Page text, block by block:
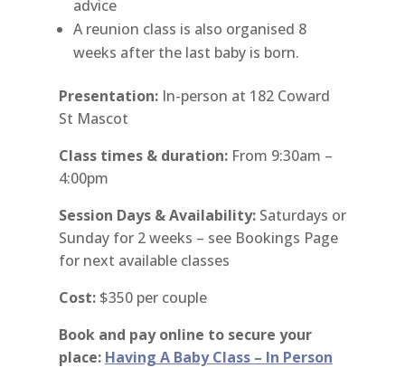
advice
A reunion class is also organised 8
weeks after the last baby is born.
Presentation: In-person at 182 Coward
St Mascot
Class times & duration: From 9:30am –
4:00pm
Session Days & Availability: Saturdays or
Sunday for 2 weeks – see Bookings Page
for next available classes
Cost: $350 per couple
Book and pay online to secure your
place: Having A Baby Class – In Person